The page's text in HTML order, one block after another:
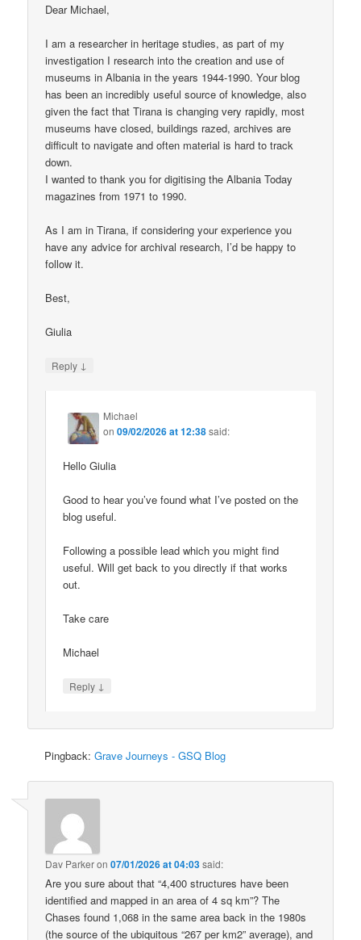
Dear Michael,
I am a researcher in heritage studies, as part of my
investigation I research into the creation and use of
museums in Albania in the years 1944-1990. Your blog
has been an incredibly useful source of knowledge, also
given the fact that Tirana is changing very rapidly, most
museums have closed, buildings razed, archives are
difficult to navigate and often material is hard to track
down.
I wanted to thank you for digitising the Albania Today
magazines from 1971 to 1990.
As I am in Tirana, if considering your experience you
have any advice for archival research, I’d be happy to
follow it.
Best,
Giulia
Reply ↓
Michael
on09/02/2026 at 12:38said:
Hello Giulia
Good to hear you’ve found what I’ve posted on the
blog useful.
Following a possible lead which you might find
useful. Will get back to you directly if that works
out.
Take care
Michael
Reply ↓
Pingback:Grave Journeys - GSQ Blog
Dav Parkeron07/01/2026 at 04:03said:
Are you sure about that “4,400 structures have been
identified and mapped in an area of 4 sq km”? The
Chases found 1,068 in the same area back in the 1980s
(the source of the ubiquitous “267 per km2” average), and